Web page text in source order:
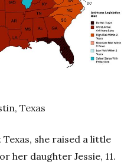
Texas
she raised a little
her daughter Jessie, 11.